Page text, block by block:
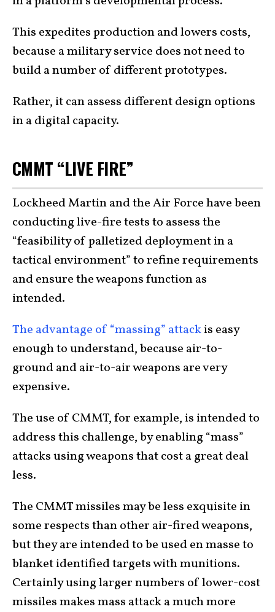
This expedites production and lowers costs,
because a military service does not need to
build a number of different prototypes.
Rather, it can assess different design options
in a digital capacity.
CMMT “LIVE FIRE”
Lockheed Martin and the Air Force have been
conducting live-fire tests to assess the
“feasibility of palletized deployment in a
tactical environment” to refine requirements
and ensure the weapons function as
intended.
The advantage of “massing” attackis easy
enough to understand, because air-to-
ground and air-to-air weapons are very
expensive.
The use of CMMT, for example, is intended to
address this challenge, by enabling “mass”
attacks using weapons that cost a great deal
less.
The CMMT missiles may be less exquisite in
some respects than other air-fired weapons,
but they are intended to be used en masse to
blanket identified targets with munitions.
Certainly using larger numbers of lower-cost
missiles makes mass attack a much more